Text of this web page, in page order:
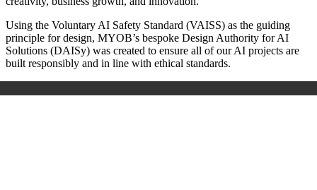
Using the Voluntary AI Safety Standard (VAISS) as the guiding
principle for design, MYOB’s bespoke Design Authority for AI
Solutions (DAISy) was created to ensure all of our AI projects are
built responsibly and in line with ethical standards.